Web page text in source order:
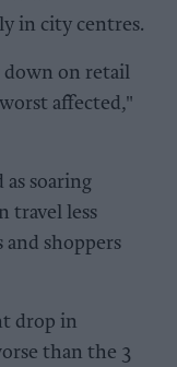
in city centres.
down on retail
affected,"
soaring
travel less
shoppers
drop in
than the 3